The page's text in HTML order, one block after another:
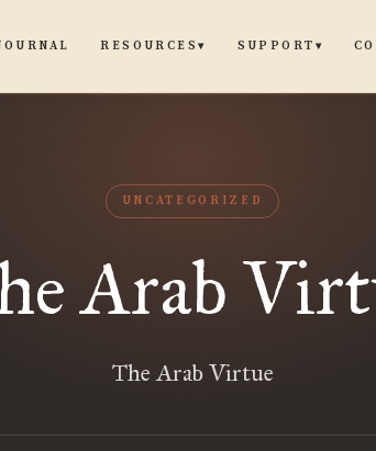
RESOURCES▾ SUPPORT ▾
UNCATEGORIZED
Arab
The Arab Virtue